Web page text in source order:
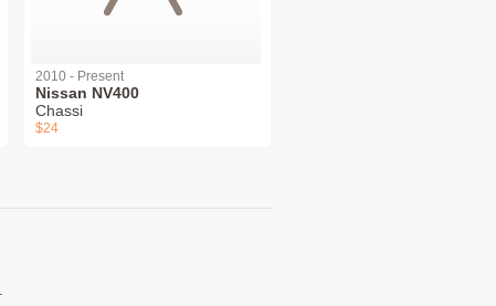
2010 - Present
Nissan NV400
Chassi
$24